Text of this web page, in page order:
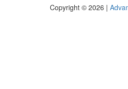
Copyright © 2026 |